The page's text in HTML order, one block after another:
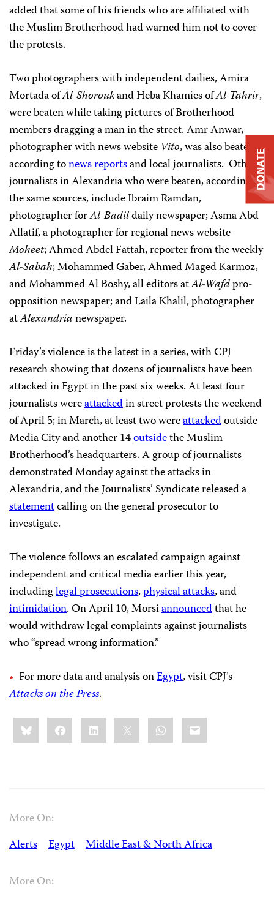
added that some of his friends who are affiliated with
the Muslim Brotherhood had warned him not to cover
the protests.
Two photographers with independent dailies, Amira
Mortada ofAl-Shoroukand Heba Khamies ofAl-Tahrir,
were beaten while taking pictures of Brotherhood
members dragging a man in the street. Amr Anwar,
photographer with news website Vito, was also beaten,
according tonews reportsand local journalists. Other
journalists in Alexandria who were beaten, according to
the same sources, include Ibraim Ramdan,
photographer forAl-Badildaily newspaper; Asma Abd
Allatif, a photographer for regional news website
Moheet; Ahmed Abdel Fattah, reporter from the weekly
Al-Sabah; Mohammed Gaber, Ahmed Maged Karmoz,
and Mohammed Al Boshy, all editors atAl-Wafdpro-
opposition newspaper; and Laila Khalil, photographer
atAlexandrianewspaper.
Friday’s violence is the latest in a series, with CPJ
research showing that dozens of journalists have been
attacked in Egypt in the past six weeks. At least four
journalists wereattackedin street protests the weekend
of April 5; in March, at least two wereattackedoutside
Media City and another 14outsidethe Muslim
Brotherhood’s headquarters. A group of journalists
demonstrated Monday against the attacks in
Alexandria, and the Journalists’ Syndicate released a
statementcalling on the general prosecutor to
investigate.
The violence follows an escalated campaign against
independent and critical media earlier this year,
includinglegal prosecutions,physical attacks, and
intimidation. On April 10, Morsiannouncedthat he
would withdraw legal complaints against journalists
who “spread wrong information.”
For more data and analysis onEgypt, visit CPJ’s
Attacks on the Press.
Share
this:BlueskyFacebookLinkedIn WhatsApp
Email
More On:
Alerts
Egypt Middle East & North Africa
More On:
DONATE